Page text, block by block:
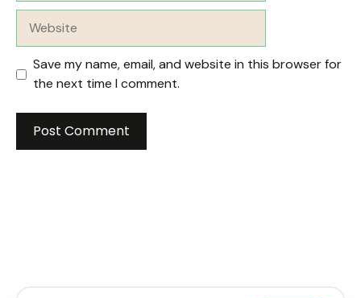
Save my name, email, and website in this browser for
the next time I comment.